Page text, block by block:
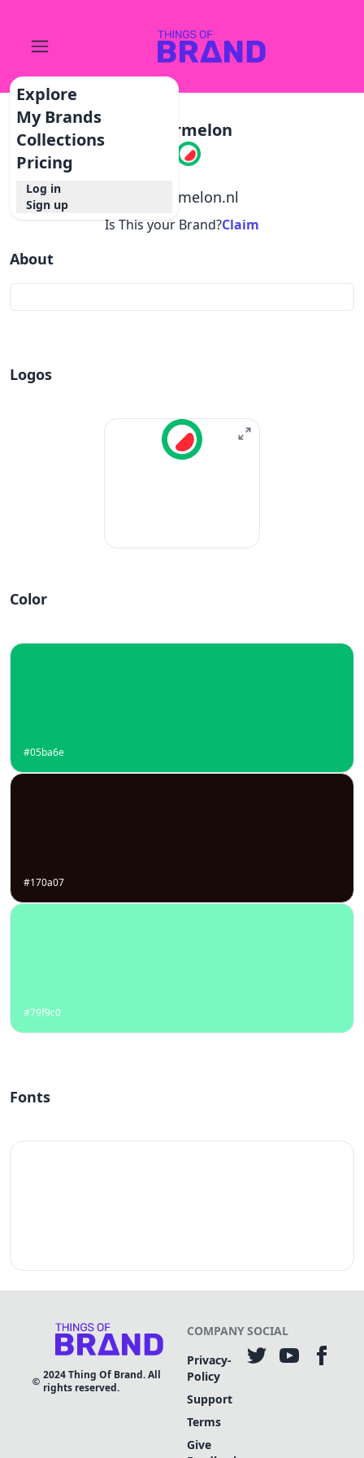
Explore
My Brands
Collections
Pricing
Log in
Sign up
Watermelon
watermelon.nl
Is This your Brand?Claim
About
Logos
Color
#05ba6e
#170a07
#79f9c0
Fonts
2024Thing Of Brand. All
rights reserved.
COMPANY
Privacy-
Policy
Support
Terms
Give
SOCIAL